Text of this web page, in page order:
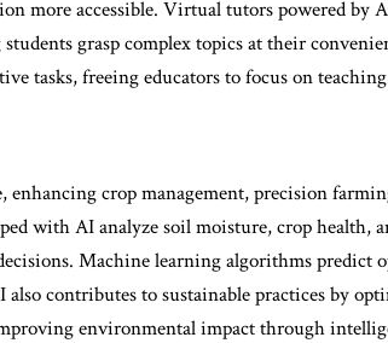
more accessible. Virtual tutors powered by
grasp complex topics at their
tasks, freeing educators to focus on
crop management, precision
with AI analyze soil moisture, crop health,
Machine learning algorithms predict
contributes to sustainable practices by
environmental impact through